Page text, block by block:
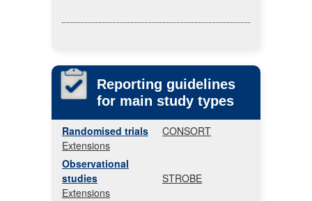
Reporting guidelines
for main study types
Randomised trials
CONSORT
Extensions
Observational
studies
STROBE
Extensions